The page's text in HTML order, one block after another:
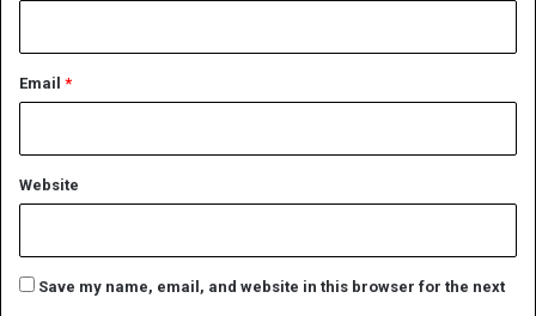
Email *
Website
Save my name, email, and website in this browser for the next